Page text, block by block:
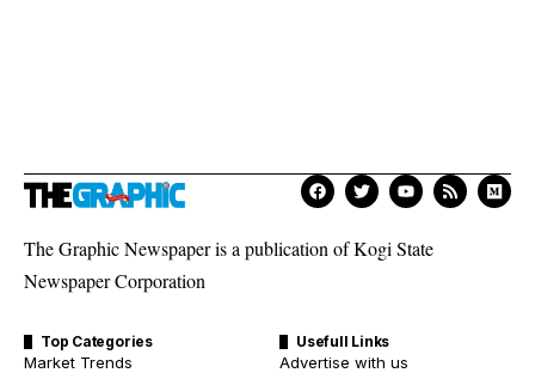
The Graphic Newspaper is a publication of Kogi State
Newspaper Corporation
Top Categories
Market Trends
Usefull Links
Advertise with us